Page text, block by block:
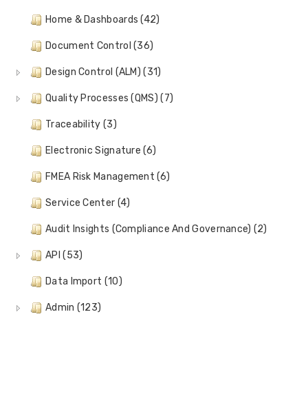
Home & Dashboards (42)
Document Control (36)
Design Control (ALM) (31)
Quality Processes (QMS) (7)
Traceability (3)
Electronic Signature (6)
FMEA Risk Management (6)
Service Center (4)
Audit Insights (Compliance And Governance) (2)
API (53)
Data Import (10)
Admin (123)